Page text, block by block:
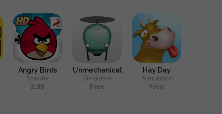
Angry Birds
Shooter
2.99
Unmechanical
Simulation
Free
Hay Day
Simulation
Free